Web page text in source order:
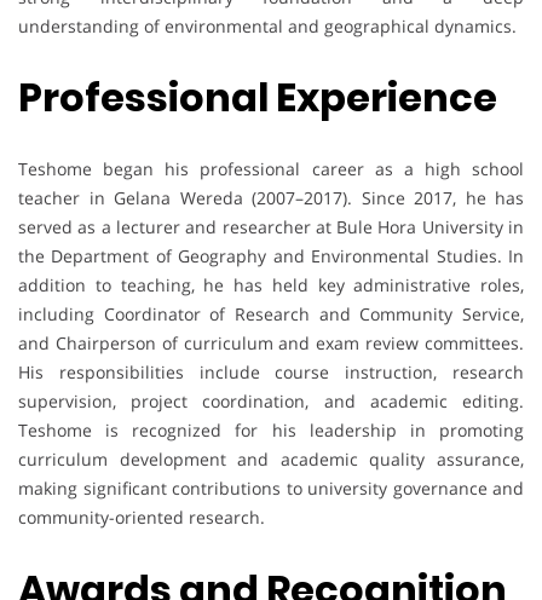
understanding of environmental and geographical dynamics.
Professional Experience
Teshome began his professional career as a high school
teacher in Gelana Wereda (2007–2017). Since 2017, he has
served as a lecturer and researcher at Bule Hora University in
the Department of Geography and Environmental Studies. In
addition to teaching, he has held key administrative roles,
including Coordinator of Research and Community Service,
and Chairperson of curriculum and exam review committees.
His responsibilities include course instruction, research
supervision, project coordination, and academic editing.
Teshome is recognized for his leadership in promoting
curriculum development and academic quality assurance,
making significant contributions to university governance and
community-oriented research.